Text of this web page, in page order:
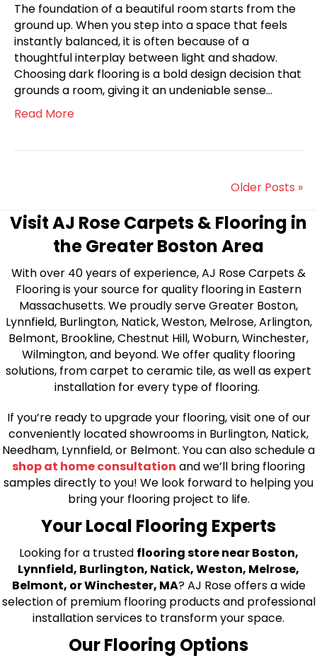
The foundation of a beautiful room starts from the
ground up. When you step into a space that feels
instantly balanced, it is often because of a
thoughtful interplay between light and shadow.
Choosing dark flooring is a bold design decision that
grounds a room, giving it an undeniable sense…
Read More
Older Posts »
Visit AJ Rose Carpets & Flooring in
the Greater Boston Area
With over 40 years of experience, AJ Rose Carpets &
Flooring is your source for quality flooring in Eastern
Massachusetts. We proudly serve Greater Boston,
Lynnfield, Burlington, Natick, Weston, Melrose, Arlington,
Belmont, Brookline, Chestnut Hill, Woburn, Winchester,
Wilmington, and beyond. We offer quality flooring
solutions, from carpet to ceramic tile, as well as expert
installation for every type of flooring.
If you’re ready to upgrade your flooring, visit one of our
conveniently located showrooms in Burlington, Natick,
Needham, Lynnfield, or Belmont. You can also schedule a
shop at home consultation and we’ll bring flooring
samples directly to you! We look forward to helping you
bring your flooring project to life.
Your Local Flooring Experts
Looking for a trusted flooring store near Boston,
Lynnfield, Burlington, Natick, Weston, Melrose,
Belmont, or Winchester, MA? AJ Rose offers a wide
selection of premium flooring products and professional
installation services to transform your space.
Our Flooring Options